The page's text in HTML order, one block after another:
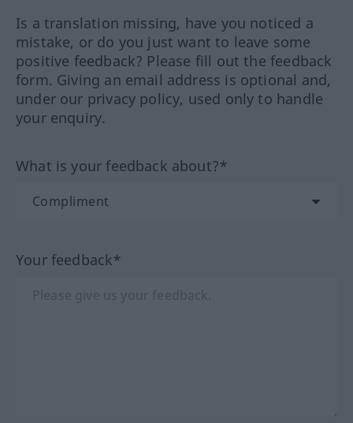
Is a translation missing, have you noticed a
mistake, or do you just want to leave some
positive feedback? Please fill out the feedback
form. Giving an email address is optional and,
under our privacy policy, used only to handle
your enquiry.
What is your feedback about?*
Your feedback*